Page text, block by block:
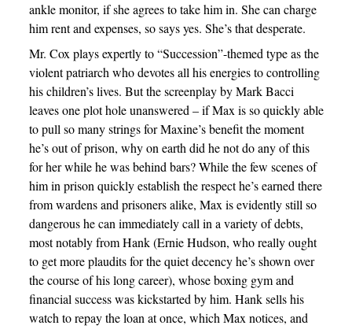
ankle monitor, if she agrees to take him in. She can charge
him rent and expenses, so says yes. She’s that desperate.
Mr. Cox plays expertly to “Succession”-themed type as the
violent patriarch who devotes all his energies to controlling
his children’s lives. But the screenplay by Mark Bacci
leaves one plot hole unanswered – if Max is so quickly able
to pull so many strings for Maxine’s benefit the moment
he’s out of prison, why on earth did he not do any of this
for her while he was behind bars? While the few scenes of
him in prison quickly establish the respect he’s earned there
from wardens and prisoners alike, Max is evidently still so
dangerous he can immediately call in a variety of debts,
most notably from Hank (Ernie Hudson, who really ought
to get more plaudits for the quiet decency he’s shown over
the course of his long career), whose boxing gym and
financial success was kickstarted by him. Hank sells his
watch to repay the loan at once, which Max notices, and